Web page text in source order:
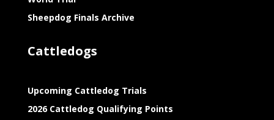
Sheepdog Finals Archive
Cattledogs
Upcoming Cattledog Trials
2026 Cattledog Qualifying Points